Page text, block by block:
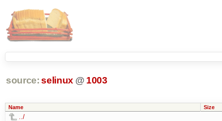
source: selinux @ 1003
Name Size
../